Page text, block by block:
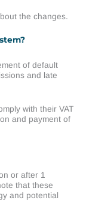
the changes.
of default
and late
with their VAT
and payment of
or after 1
that these
and potential